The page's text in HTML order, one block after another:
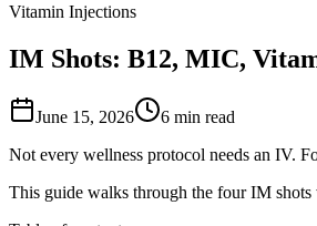
Vitamin Injections
IM Shots: B12, MIC,
June 15, 2026 6 min read
Not every wellness protocol needs an IV.
This guide walks through the four IM